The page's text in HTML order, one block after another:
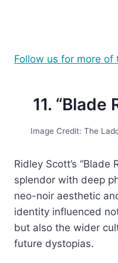
Follow us for more of
11. “Blade
Image Credit: The
Ridley Scott’s “Blade
splendor with deep
neo-noir aesthetic
identity influenced
but also the wider
future dystopias.